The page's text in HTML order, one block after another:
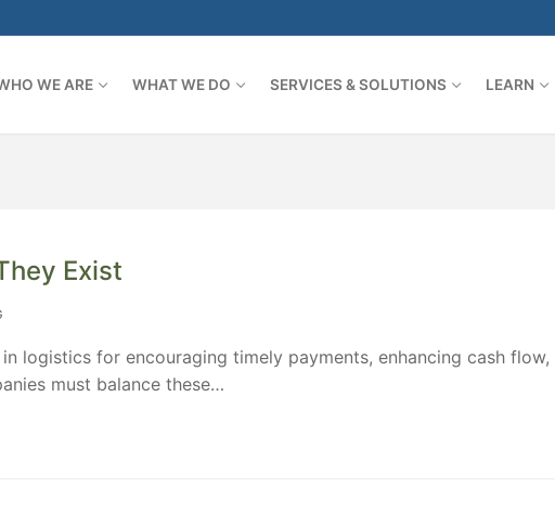
WE ARE WHAT WE DO SERVICES & SOLUTIONS LEARN
Exist
logistics for encouraging timely payments, enhancing cash flow,
must balance these…